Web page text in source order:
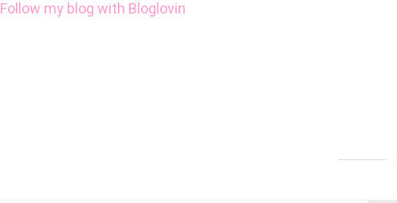
Follow my blog with Bloglovin